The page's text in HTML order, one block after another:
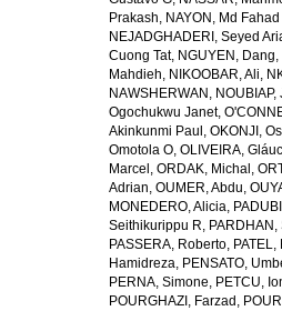
Prakash, NAYON, Md
NEJADGHADERI, Seyed
Cuong Tat, NGUYEN, Dang,
Mahdieh, NIKOOBAR, Ali,
NAWSHERWAN ,
Ogochukwu Janet,
Akinkunmi Paul , OKONJI,
Omotola O, OLIVEIRA,
Marcel , ORDAK, Michal ,
Adrian, OUMER, Abdu,
MONEDERO, Alicia,
Seithikurippu R,
PASSERA, Roberto, PATEL,
Hamidreza, PENSATO,
PERNA, Simone, PETCU,
POURGHAZI, Farzad ,